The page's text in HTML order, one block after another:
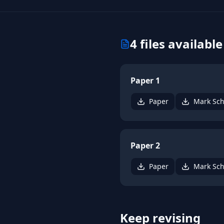
4files available
Paper 1
Paper Mark
Paper 2
Paper Mark
Keep revising